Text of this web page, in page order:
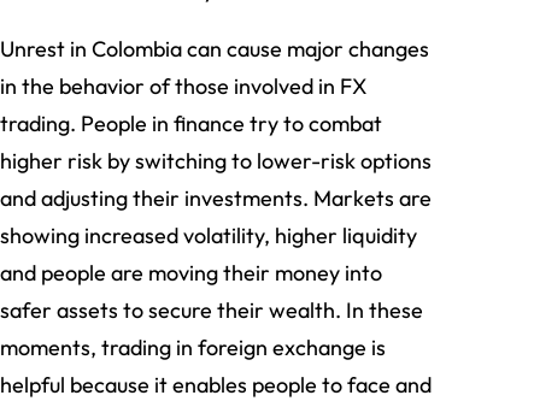
Unrest in Colombia can cause major changes
in the behavior of those involved in FX
trading. People in finance try to combat
higher risk by switching to lower-risk options
and adjusting their investments. Markets are
showing increased volatility, higher liquidity
and people are moving their money into
safer assets to secure their wealth. In these
moments, trading in foreign exchange is
helpful because it enables people to face and